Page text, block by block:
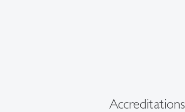
Accreditations